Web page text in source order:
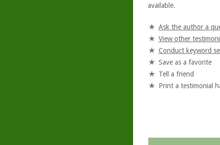
available.
Ask the author a
View other
Conduct keyword
Save as a favorite
Tell a friend
Print a testimonial